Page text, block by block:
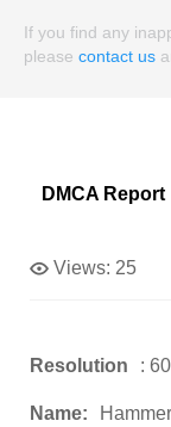
If you find any
please contact us
DMCA Report
Views: 25
Resolution :
Name: